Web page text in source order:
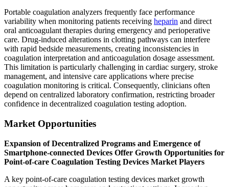
Portable coagulation analyzers frequently face performance
variability when monitoring patients receiving heparin and direct
oral anticoagulant therapies during emergency and perioperative
care. Drug-induced alterations in clotting pathways can interfere
with rapid bedside measurements, creating inconsistencies in
coagulation interpretation and anticoagulation dosage assessment.
This limitation is particularly challenging in cardiac surgery, stroke
management, and intensive care applications where precise
coagulation monitoring is critical. Consequently, clinicians often
depend on centralized laboratory confirmation, restricting broader
confidence in decentralized coagulation testing adoption.
Market Opportunities
Expansion of Decentralized Programs and Emergence of
Smartphone-connected Devices Offer Growth Opportunities for
Point-of-care Coagulation Testing Devices Market Players
A key point-of-care coagulation testing devices market growth